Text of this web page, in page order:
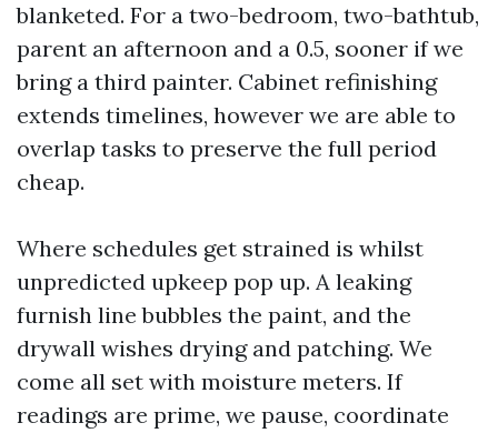
blanketed. For a two-bedroom, two-bathtub,
parent an afternoon and a 0.5, sooner if we
bring a third painter. Cabinet refinishing
extends timelines, however we are able to
overlap tasks to preserve the full period
cheap.
Where schedules get strained is whilst
unpredicted upkeep pop up. A leaking
furnish line bubbles the paint, and the
drywall wishes drying and patching. We
come all set with moisture meters. If
readings are prime, we pause, coordinate